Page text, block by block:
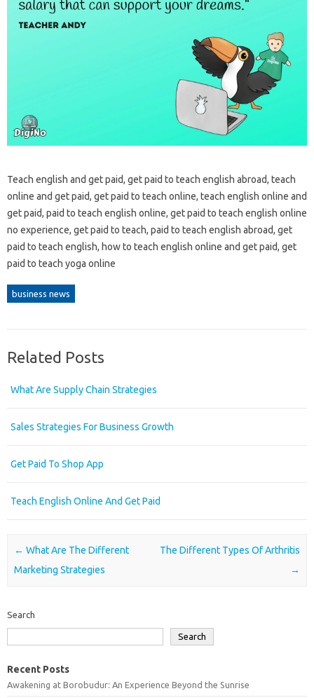
Teach english and get paid, get paid to teach english abroad, teach
online and get paid, get paid to teach online, teach english online and
get paid, paid to teach english online, get paid to teach english online
no experience, get paid to teach, paid to teach english abroad, get
paid to teach english, how to teach english online and get paid, get
paid to teach yoga online
business news
Related Posts
What Are Supply Chain Strategies
Sales Strategies For Business Growth
Get Paid To Shop App
Teach English Online And Get Paid
Post navigation
← What Are The Different
Marketing Strategies
The Different Types Of Arthritis
→
Search
Search
Recent Posts
Awakening at Borobudur: An Experience Beyond the Sunrise